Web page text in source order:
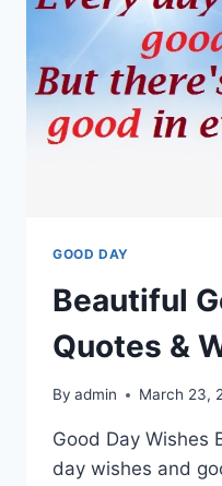
GOOD DAY
Beautiful
Quotes &
By admin March 23,
Good Day Wishes
day wishes and